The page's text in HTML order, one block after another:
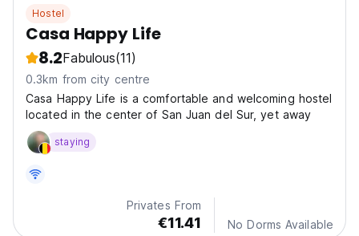
Hostel
Casa Happy Life
8.2Fabulous(11)
0.3km from city centre
Casa Happy Life is a comfortable and welcoming hostel
located in the center of San Juan del Sur, yet away
staying
Privates From
€11.41 No Dorms Available